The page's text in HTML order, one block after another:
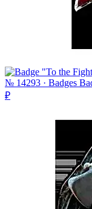
№ 14293 · Badges
₽